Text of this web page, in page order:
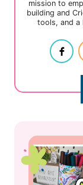
mission to
building and
tools, and a